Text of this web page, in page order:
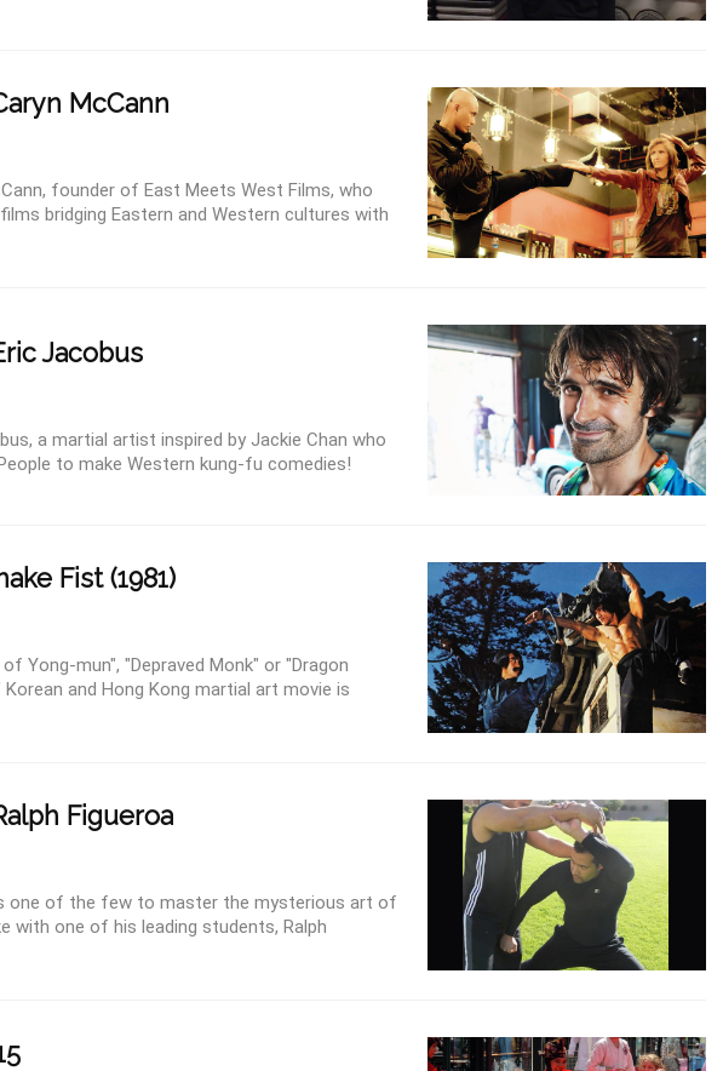
McCann
founder of East Meets West Films, who
bridging Eastern and Western cultures with
Jacobus
a martial artist inspired by Jackie Chan who
to make Western kung-fu comedies!
Fist (1981)
Yong-mun", "Depraved Monk" or "Dragon
and Hong Kong martial art movie is
Figueroa
one of the few to master the mysterious art of
with one of his leading students, Ralph